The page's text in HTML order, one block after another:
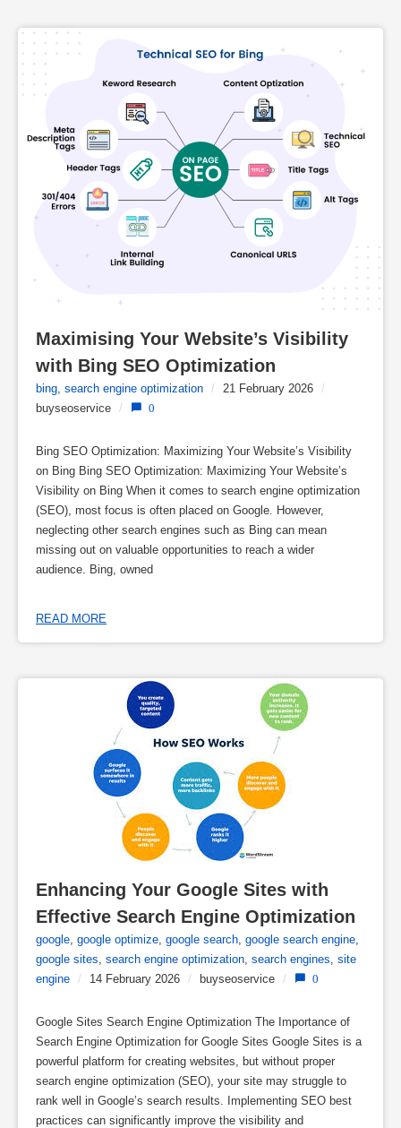
Maximising Your Website’s Visibility
with Bing SEO Optimization
bing, search engine optimization / 21 February 2026 /
buyseoservice / 0
Bing SEO Optimization: Maximizing Your Website’s Visibility
on Bing Bing SEO Optimization: Maximizing Your Website’s
Visibility on Bing When it comes to search engine optimization
(SEO), most focus is often placed on Google. However,
neglecting other search engines such as Bing can mean
missing out on valuable opportunities to reach a wider
audience. Bing, owned
READ MORE
Enhancing Your Google Sites with
Effective Search Engine Optimization
google google optimize google search google search engine
google sites search engine optimization search engines site
engine
/ 14 February 2026 / buyseoservice / 0
Google Sites Search Engine Optimization The Importance of
Search Engine Optimization for Google Sites Google Sites is a
powerful platform for creating websites, but without proper
search engine optimization (SEO), your site may struggle to
rank well in Google’s search results. Implementing SEO best
practices can significantly improve the visibility and